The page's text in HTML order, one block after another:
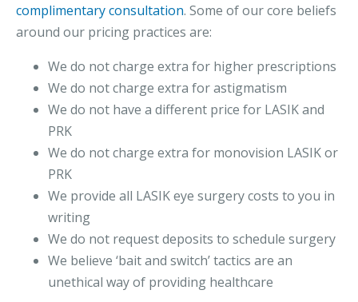
complimentary consultation. Some of our core beliefs
around our pricing practices are:
We do not charge extra for higher prescriptions
We do not charge extra for astigmatism
We do not have a different price for LASIK and
PRK
We do not charge extra for monovision LASIK or
PRK
We provide all LASIK eye surgery costs to you in
writing
We do not request deposits to schedule surgery
We believe ‘bait and switch’ tactics are an
unethical way of providing healthcare